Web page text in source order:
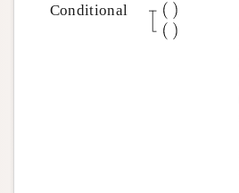
Conditional